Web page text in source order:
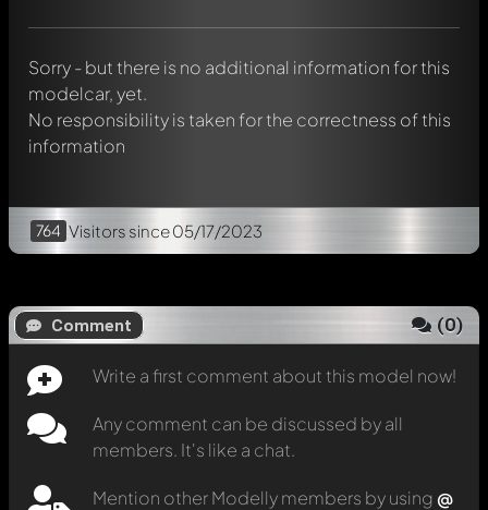
Sorry - but there is no additional information for this
modelcar, yet.
No responsibility is taken for the correctness of this
information
764 Visitors since 05/17/2023
Comment (0)
Write a first comment about this model now!
Any comment can be discussed by all
members. It's like a chat.
Mention other Modelly members by using @
message. They will then be informed automatically.